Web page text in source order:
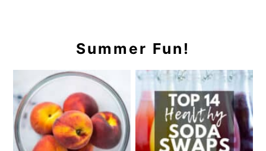
Summer Fun!